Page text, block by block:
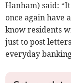
Hanham) said:
once again have
know residents
just to post
everyday